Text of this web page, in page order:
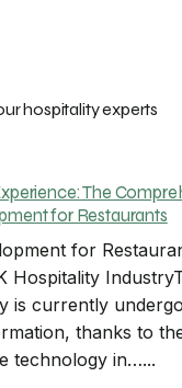
hospitality experts
The
for Restaurants
for
Hospitality
is currently
thanks to
technology in…...